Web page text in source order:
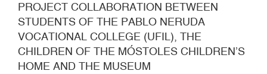
PROJECT COLLABORATION BETWEEN
STUDENTS OF THE PABLO NERUDA
VOCATIONAL COLLEGE (UFIL), THE
CHILDREN OF THE MÓSTOLES CHILDREN’S
HOME AND THE MUSEUM